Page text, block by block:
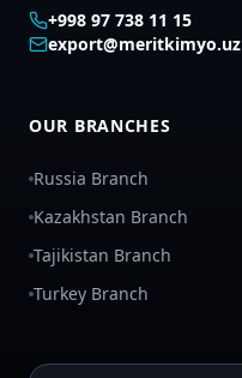
+998 97 738 11 15
export@meritkimyo.uz
OUR BRANCHES
Russia Branch
Kazakhstan Branch
Tajikistan Branch
Turkey Branch